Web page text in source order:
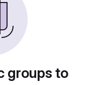
groups to